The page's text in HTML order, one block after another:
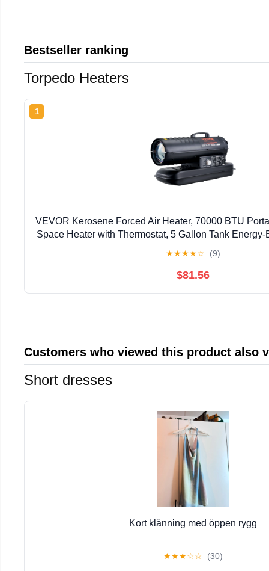
Bestseller ranking
Torpedo Heaters
1
VEVOR Kerosene Forced Air Heater, 70000 BTU
Space Heater with Thermostat, 5 Gallon Tank
★★★★☆ (9)
$81.56
Customers who viewed this product also
Short dresses
Kort klänning med öppen rygg
★★★☆☆ (30)